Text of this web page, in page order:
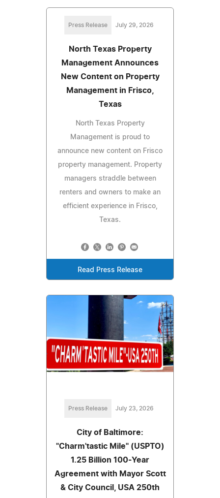
Press Release July 29, 2026
North Texas Property
Management Announces
New Content on Property
Management in Frisco,
Texas
North Texas Property
Management is proud to
announce new content on Frisco
property management. Property
managers straddle between
renters and owners to make an
efficient experience in Frisco,
Texas.
Read Press Release
Press Release July 23, 2026
City of Baltimore:
"Charm'tastic Mile" (USPTO)
1.25 Billion 100-Year
Agreement with Mayor Scott
& City Council, USA 250th